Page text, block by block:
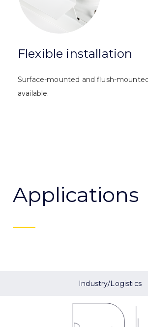
Flexible installation
Surface-mounted and flush-
available.
Applications
Industry/Logistics